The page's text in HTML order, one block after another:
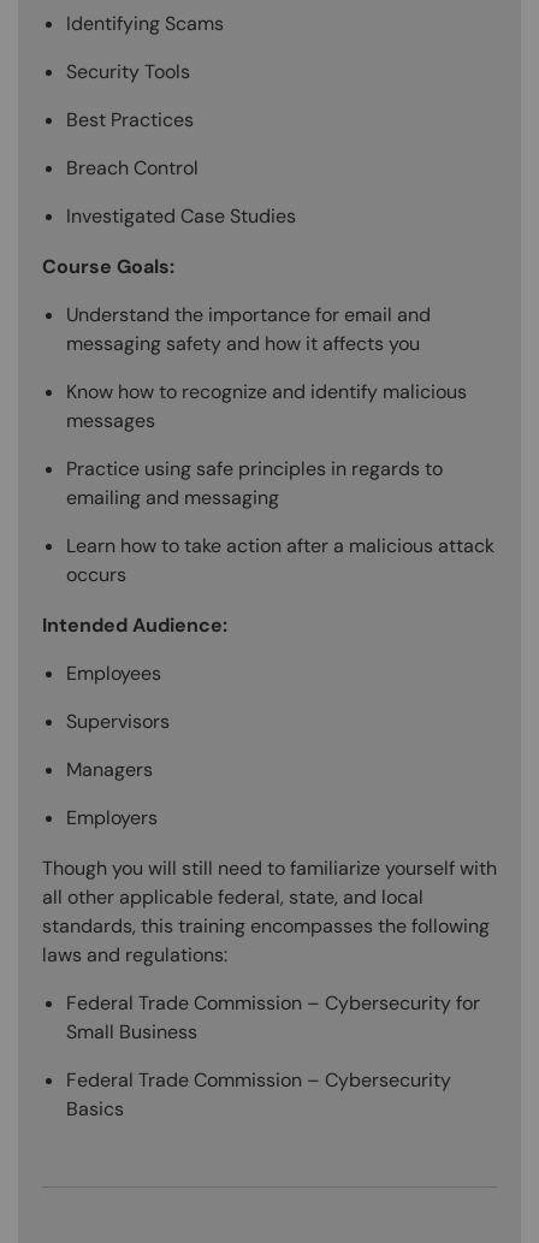
Identifying Scams
Security Tools
Best Practices
Breach Control
Investigated Case Studies
Course Goals:
Understand the importance for email and
messaging safety and how it affects you
Know how to recognize and identify malicious
messages
Practice using safe principles in regards to
emailing and messaging
Learn how to take action after a malicious attack
occurs
Intended Audience:
Employees
Supervisors
Managers
Employers
Though you will still need to familiarize yourself with
all other applicable federal, state, and local
standards, this training encompasses the following
laws and regulations:
Federal Trade Commission – Cybersecurity for
Small Business
Federal Trade Commission – Cybersecurity
Basics